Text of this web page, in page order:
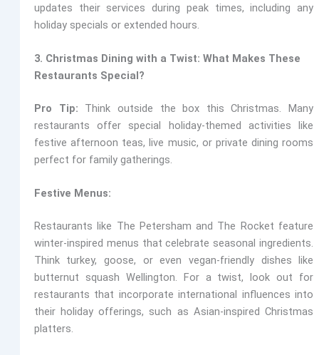
updates their services during peak times, including any
holiday specials or extended hours.
3. Christmas Dining with a Twist: What Makes These
Restaurants Special?
Pro Tip: Think outside the box this Christmas. Many
restaurants offer special holiday-themed activities like
festive afternoon teas, live music, or private dining rooms
perfect for family gatherings.
Festive Menus:
Restaurants like The Petersham and The Rocket feature
winter-inspired menus that celebrate seasonal ingredients.
Think turkey, goose, or even vegan-friendly dishes like
butternut squash Wellington. For a twist, look out for
restaurants that incorporate international influences into
their holiday offerings, such as Asian-inspired Christmas
platters.